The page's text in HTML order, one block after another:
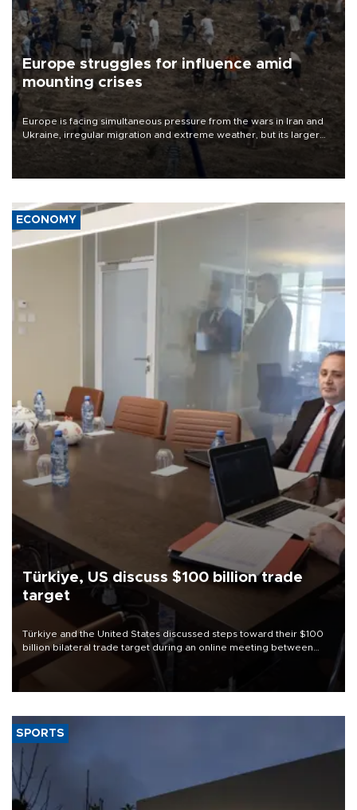
Europe struggles for influence amid
mounting crises
Europe is facing simultaneous pressure from the wars in Iran and
Ukraine, irregular migration and extreme weather, but its larger
problem is its limited ability to shape developments that directly
affect it, according to an analysis by The New York Times.
ECONOMY
Türkiye, US discuss $100 billion trade
target
Türkiye and the United States discussed steps toward their $100
billion bilateral trade target during an online meeting between
Trade Minister Ömer Bolat and U.S. Trade Representative
SPORTS